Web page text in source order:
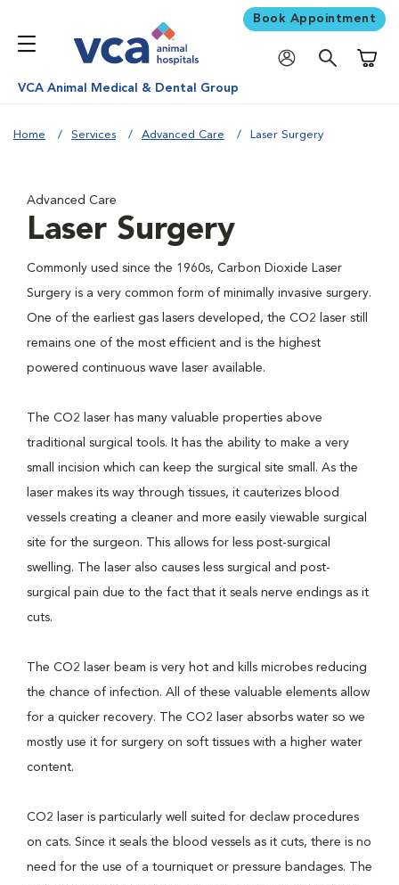
Book Appointment
VCA Animal Medical & Dental Group
Home Services Advanced Care Laser Surgery
Advanced Care
Laser Surgery
Commonly used since the 1960s, Carbon Dioxide Laser
Surgery is a very common form of minimally invasive surgery.
One of the earliest gas lasers developed, the CO2 laser still
remains one of the most efficient and is the highest
powered continuous wave laser available.
The CO2 laser has many valuable properties above
traditional surgical tools. It has the ability to make a very
small incision which can keep the surgical site small. As the
laser makes its way through tissues, it cauterizes blood
vessels creating a cleaner and more easily viewable surgical
site for the surgeon. This allows for less post-surgical
swelling. The laser also causes less surgical and post-
surgical pain due to the fact that it seals nerve endings as it
cuts.
The CO2 laser beam is very hot and kills microbes reducing
the chance of infection. All of these valuable elements allow
for a quicker recovery. The CO2 laser absorbs water so we
mostly use it for surgery on soft tissues with a higher water
content.
CO2 laser is particularly well suited for declaw procedures
on cats. Since it seals the blood vessels as it cuts, there is no
need for the use of a tourniquet or pressure bandages. The